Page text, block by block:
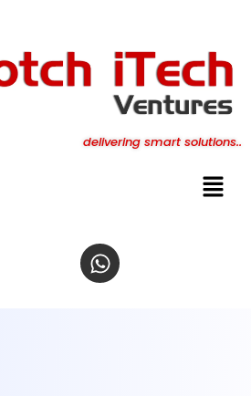
delivering smart solutions..